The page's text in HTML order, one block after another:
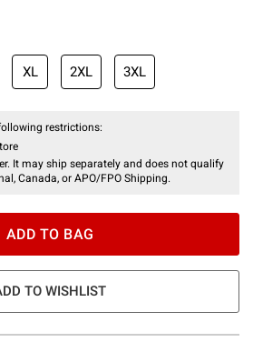
XL 2XL 3XL
restrictions:
It may ship separately and does not qualify
Canada, or APO/FPO Shipping.
ADD TO BAG
TO WISHLIST